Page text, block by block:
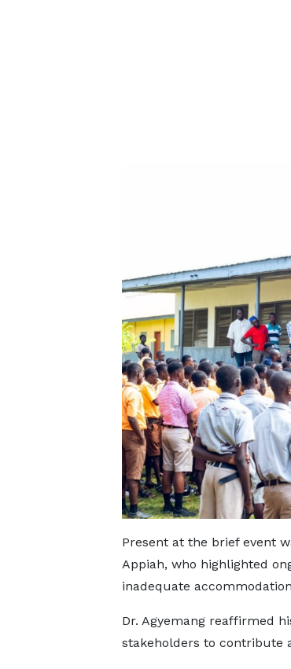
Present at the brief event
Appiah, who highlighted
inadequate
Dr. Agyemang reaffirmed
stakeholders to contribute